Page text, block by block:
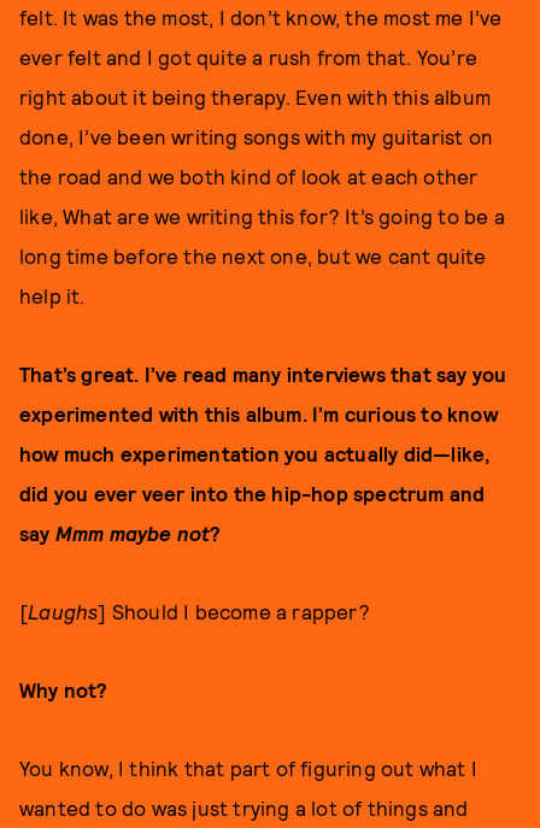
felt. It was the most, I don’t know, the most me I’ve
ever felt and I got quite a rush from that. You’re
right about it being therapy. Even with this album
done, I’ve been writing songs with my guitarist on
the road and we both kind of look at each other
like, What are we writing this for? It’s going to be a
long time before the next one, but we cant quite
help it.
That’s great. I’ve read many interviews that say you
experimented with this album. I’m curious to know
how much experimentation you actually did—like,
did you ever veer into the hip-hop spectrum and
say Mmm maybe not?
[Laughs] Should I become a rapper?
Why not?
You know, I think that part of figuring out what I
wanted to do was just trying a lot of things and